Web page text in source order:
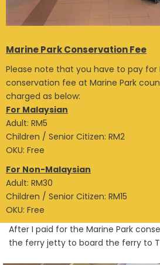
Marine Park Conservation Fee
Please note that you have to pay for
conservation fee at Marine Park
charged as below:
For Malaysian
Adult: RM5
Children / Senior Citizen: RM2
OKU: Free
For Non-Malaysian
Adult: RM30
Children / Senior Citizen: RM15
OKU: Free
After I paid for the Marine Park
the ferry jetty to board the ferry to